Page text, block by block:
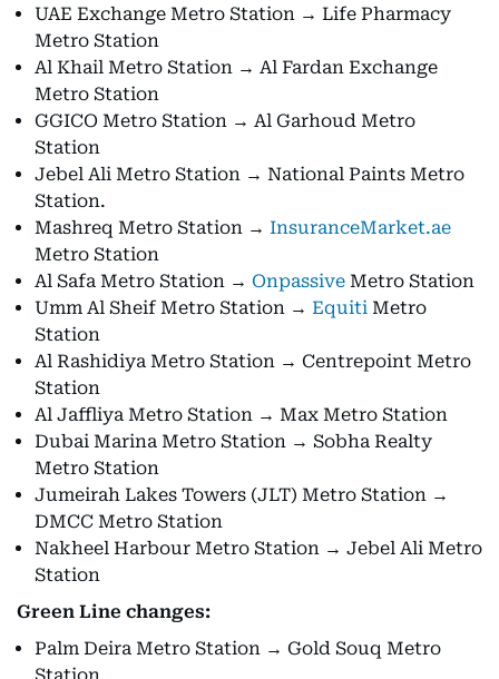
UAE Exchange Metro Station → Life Pharmacy
Metro Station
Al Khail Metro Station → Al Fardan Exchange
Metro Station
GGICO Metro Station → Al Garhoud Metro
Station
Jebel Ali Metro Station → National Paints Metro
Station.
Mashreq Metro Station → InsuranceMarket.ae
Metro Station
Al Safa Metro Station → Onpassive Metro Station
Umm Al Sheif Metro Station → Equiti Metro
Station
Al Rashidiya Metro Station → Centrepoint Metro
Station
Al Jaffliya Metro Station → Max Metro Station
Dubai Marina Metro Station → Sobha Realty
Metro Station
Jumeirah Lakes Towers (JLT) Metro Station →
DMCC Metro Station
Nakheel Harbour Metro Station → Jebel Ali Metro
Station
Green Line changes:
Palm Deira Metro Station → Gold Souq Metro